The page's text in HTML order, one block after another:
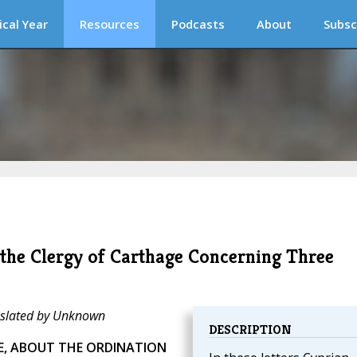
Year Resources Podcasts About
Clergy of Carthage Concerning Three
DESCRIPTION
by Unknown
ABOUT THE ORDINATION